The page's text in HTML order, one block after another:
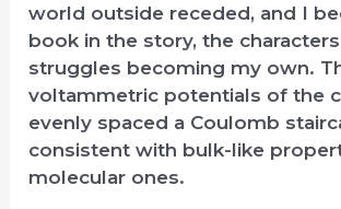
world outside receded, and I
book in the story, the
struggles becoming my own.
voltammetric potentials of the
evenly spaced a Coulomb
consistent with bulk-like
molecular ones.